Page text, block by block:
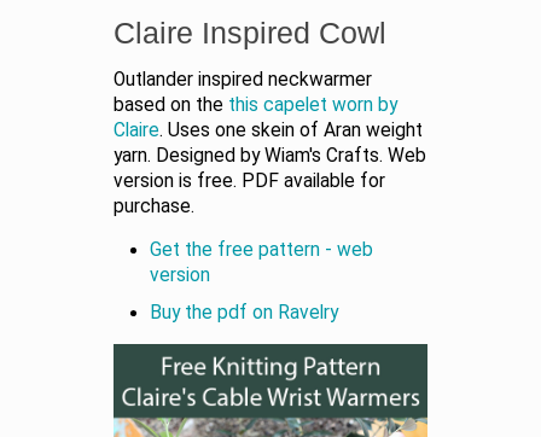
Claire Inspired Cowl
Outlander inspired neckwarmer
based on the this capelet worn by
Claire. Uses one skein of Aran weight
yarn. Designed by Wiam's Crafts. Web
version is free. PDF available for
purchase.
Get the free pattern - web
version
Buy the pdf on Ravelry